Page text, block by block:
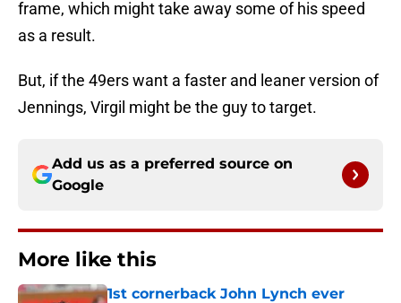
frame, which might take away some of his speed
as a result.
But, if the 49ers want a faster and leaner version of
Jennings, Virgil might be the guy to target.
Add us as a preferred source on
Google
More like this
1st cornerback John Lynch ever